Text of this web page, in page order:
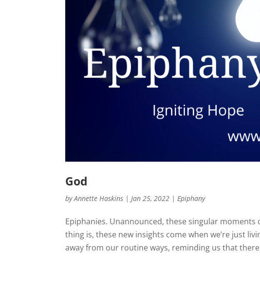
God
byAnnette Haskins |Jan 25, 2022 |Epiphany
Epiphanies. Unannounced, these singular
thing is, these new insights come when we’re just
away from our routine ways, reminding us that